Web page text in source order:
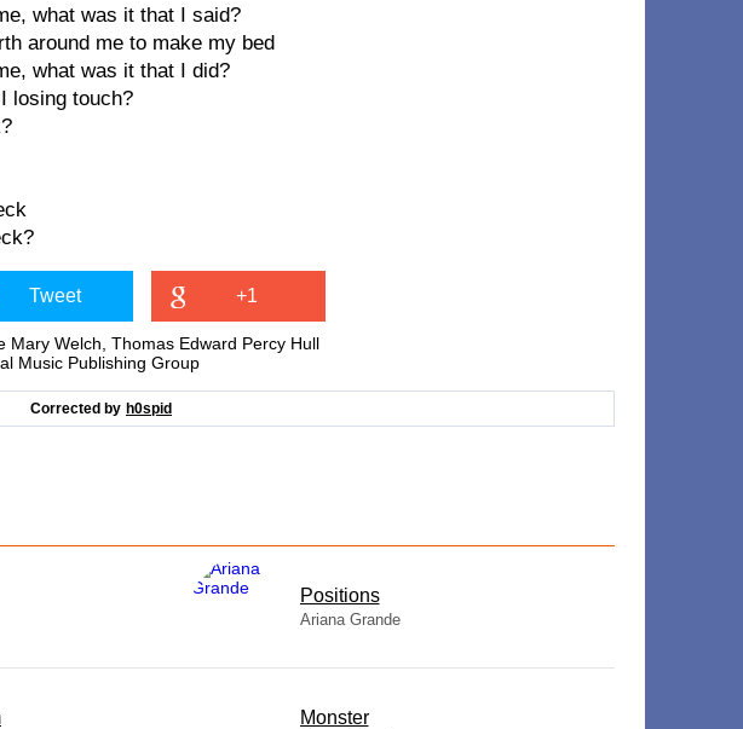
what was it that I said?
around me to make my bed
what was it that I did?
losing touch?
Tweet +1
Mary Welch, Thomas Edward Percy Hull
Music Publishing Group
Corrected by h0spid
​Positions
Ariana Grande
Monster